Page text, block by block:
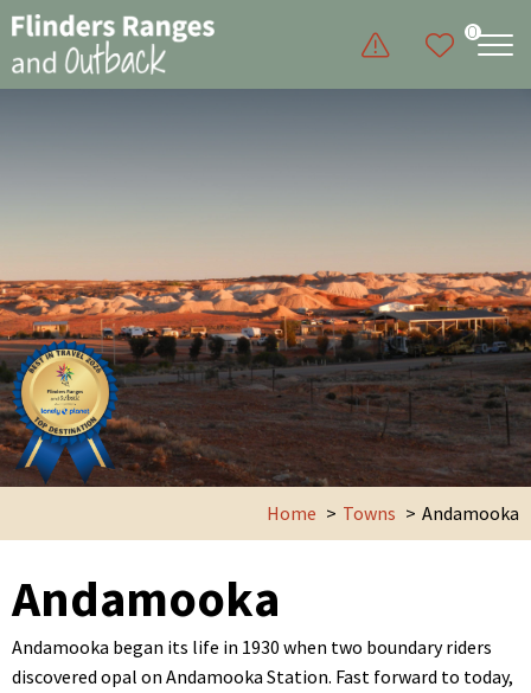
0
Home Towns Andamooka
Andamooka
Andamooka began its life in 1930 when two boundary riders
discovered opal on Andamooka Station. Fast forward to today,